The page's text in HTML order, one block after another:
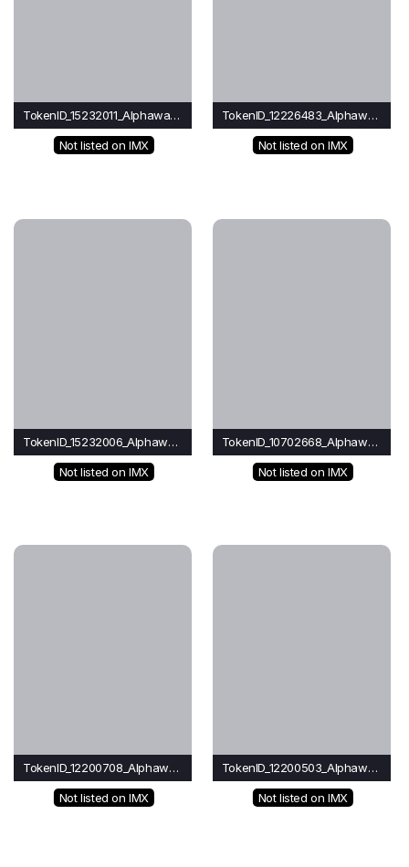
TokenID_15232011_Alphawave
Not listed on IMX
TokenID_12226483_Alphawave
Not listed on IMX
TokenID_15232006_Alphawave
Not listed on IMX
TokenID_10702668_Alphawave
Not listed on IMX
TokenID_12200708_Alphawave
Not listed on IMX
TokenID_12200503_Alphawave
Not listed on IMX